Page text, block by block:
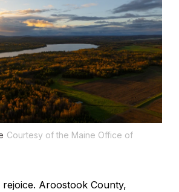
Courtesy of the Maine Office of
Aroostook County,